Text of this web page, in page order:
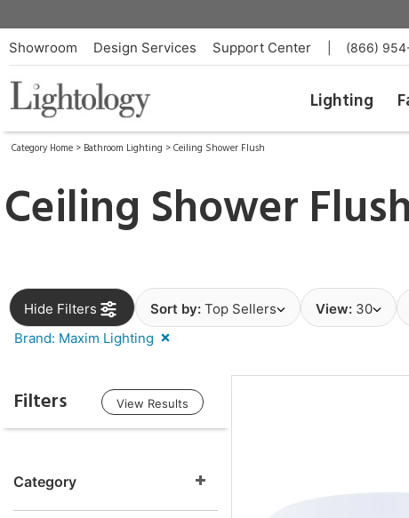
Showroom Design Services Support Center (866)
Lighting
Category Home > Bathroom Lighting >Ceiling Shower Flush
Ceiling Shower
Hide Filters Sort by: Top Sellers View: 30
Brand: Maxim Lighting
Filters View Results
Category